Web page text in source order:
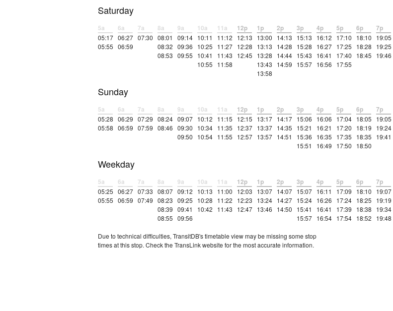
Saturday
5a
05:17
05:55
6a
06:27
06:59
7a
07:30
8a
08:01
08:32
08:53
9a
09:14
09:36
09:55
10a
10:11
10:25
10:41
10:55
11a
11:12
11:27
11:43
11:58
12p
12:13
12:28
12:45
1p
13:00
13:13
13:28
13:43
13:58
2p
14:13
14:28
14:44
14:59
3p
15:13
15:28
15:43
15:57
4p
16:12
16:27
16:41
16:56
5p
17:10
17:25
17:40
17:55
6p
18:10
18:28
18:45
7p
19:05
19:25
19:46
Sunday
5a
05:28
05:58
6a
06:29
06:59
7a
07:29
07:59
8a
08:24
08:46
9a
09:07
09:30
09:50
10a
10:12
10:34
10:54
11a
11:15
11:35
11:55
12p
12:15
12:37
12:57
1p
13:17
13:37
13:57
2p
14:17
14:35
14:51
3p
15:06
15:21
15:36
15:51
4p
16:06
16:21
16:35
16:49
5p
17:04
17:20
17:35
17:50
6p
18:05
18:19
18:35
18:50
7p
19:05
19:24
19:41
Weekday
5a
05:25
05:55
6a
06:27
06:59
7a
07:33
07:49
8a
08:07
08:23
08:39
08:55
9a
09:12
09:25
09:41
09:56
10a
10:13
10:28
10:42
11a
11:00
11:22
11:43
12p
12:03
12:23
12:47
1p
13:07
13:24
13:46
2p
14:07
14:27
14:50
3p
15:07
15:24
15:41
15:57
4p
16:11
16:26
16:41
16:54
5p
17:09
17:24
17:39
17:54
6p
18:10
18:25
18:38
18:52
7p
19:07
19:19
19:34
19:48
Due to technical difficulties, TransitDB's timetable view may be missing some stop
times at this stop. Check the TransLink website for the most accurate information.